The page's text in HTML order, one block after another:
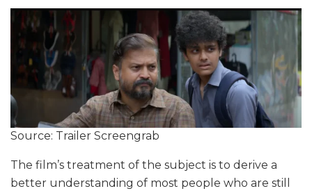
Source: Trailer Screengrab
The film’s treatment of the subject is to derive a
better understanding of most people who are still